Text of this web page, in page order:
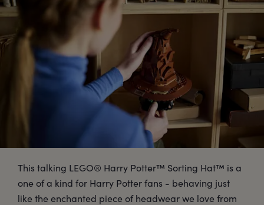
This talking LEGO® Harry Potter™ Sorting Hat™ is a
one of a kind for Harry Potter fans - behaving just
like the enchanted piece of headwear we love from